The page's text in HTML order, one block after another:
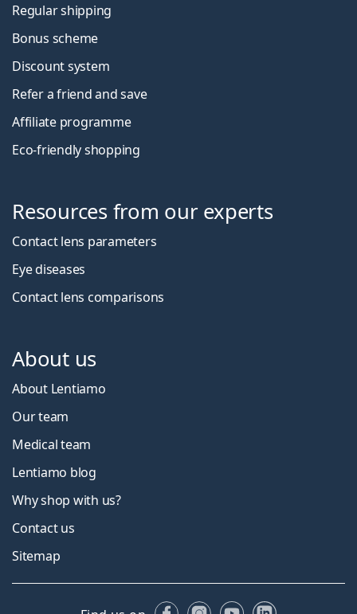
Regular shipping
Bonus scheme
Discount system
Refer a friend and save
Affiliate programme
Eco-friendly shopping
Resources from our experts
Contact lens parameters
Eye diseases
Contact lens comparisons
About us
About Lentiamo
Our team
Medical team
Lentiamo blog
Why shop with us?
Contact us
Sitemap
FacebookInstagram
YouTubeLinkedIn